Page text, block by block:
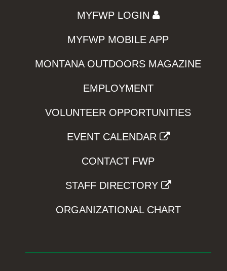
MYFWP LOGIN
MYFWP MOBILE APP
MONTANA OUTDOORS MAGAZINE
EMPLOYMENT
VOLUNTEER OPPORTUNITIES
EVENT CALENDAR
CONTACT FWP
STAFF DIRECTORY
ORGANIZATIONAL CHART